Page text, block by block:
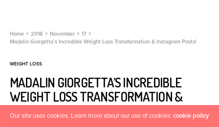
Home 2016 November
17
Madalin Giorgetta’s Incredible Weight Loss Transformation & Instagram Posts!
WEIGHT LOSS
MADALIN GIORGETTA’S INCREDIBLE
WEIGHT LOSS TRANSFORMATION &
INSTAGRAM POSTS!
Our site uses cookies. Learn more about our use of cookies:cookie policy